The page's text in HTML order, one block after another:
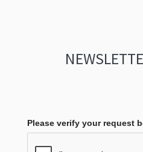
Please verify your request